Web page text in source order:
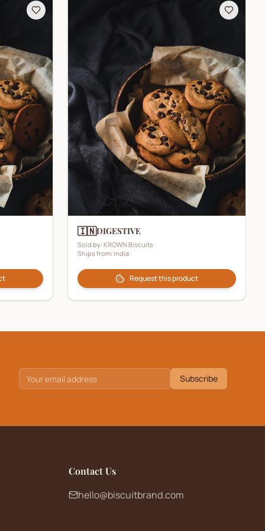
🇮🇳DIGESTIVE
Sold by: KROWN Biscuits
Ships from: India
Request this product
Subscribe
Contact Us
hello@biscuitbrand.com